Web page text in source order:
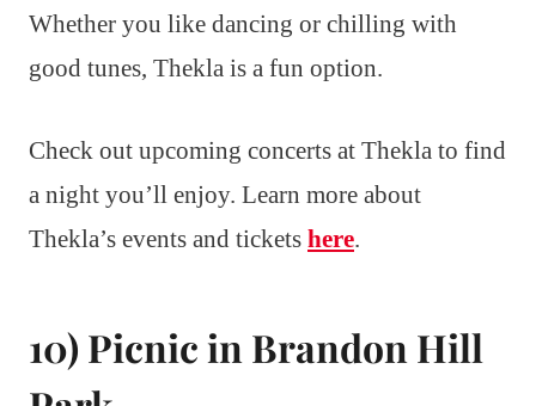
Whether you like dancing or chilling with
good tunes, Thekla is a fun option.
Check out upcoming concerts at Thekla to find
a night you’ll enjoy. Learn more about
Thekla’s events and tickets here.
10) Picnic in Brandon Hill